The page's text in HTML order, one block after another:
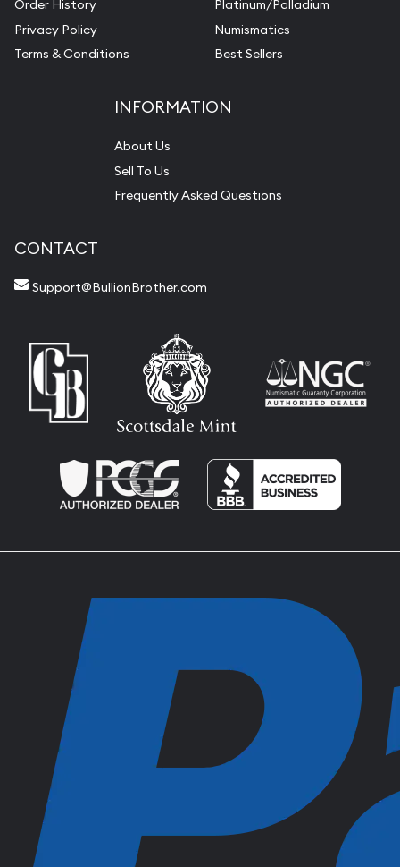
Order History
Privacy Policy
Terms & Conditions
Platinum/Palladium
Numismatics
Best Sellers
INFORMATION
About Us
Sell To Us
Frequently Asked Questions
CONTACT
Support@BullionBrother.com